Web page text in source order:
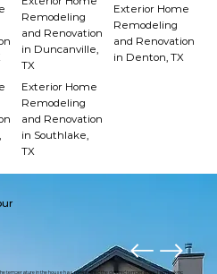
Remodeling
and Renovation
in Duncanville,
TX
Exterior Home
Remodeling
and Renovation
in Denton, TX
Exterior Home
Remodeling
and Renovation
in Southlake,
TX
temperature in the house has maintained the desired temperature. I am looking